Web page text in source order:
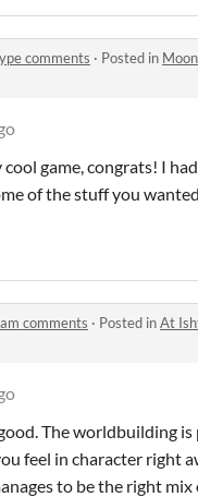
comments · Posted in
game, congrats! I
of the stuff you
comments · Posted inAt
The worldbuilding
feel in character right
to be the right